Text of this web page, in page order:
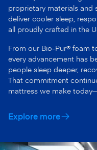
proprietary materials and
deliver cooler sleep,
all proudly crafted in the
From our Bio-Pur® foam
every advancement has
people sleep deeper,
That commitment
mattress we make
Explore more